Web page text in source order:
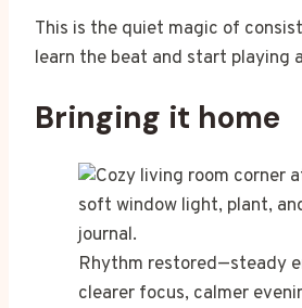
This is the quiet magic of
learn the beat and start playing
Bringing it home
Rhythm restored—steady
clearer focus, calmer